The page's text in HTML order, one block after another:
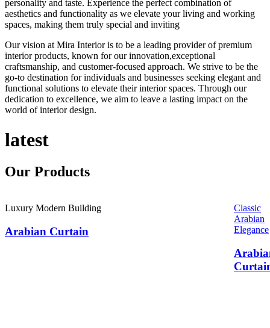
personality and taste. Experience the perfect combination of
aesthetics and functionality as we elevate your living and working
spaces, making them truly special and inviting
Our vision at Mira Interior is to be a leading provider of premium
interior products, known for our innovation,exceptional
craftsmanship, and customer-focused approach. We strive to be the
go-to destination for individuals and businesses seeking elegant and
functional solutions to elevate their interior spaces. Through our
dedication to excellence, we aim to leave a lasting impact on the
world of interior design.
latest
Our Products
Luxury Modern Building
Arabian Curtain
Classic
Arabian
Elegance